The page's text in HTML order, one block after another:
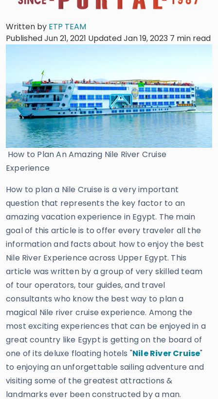
Written by ETP TEAM
Published Jun 21, 2021 Updated Jan 19, 2023 7 min read
How to Plan An Amazing Nile River Cruise
Experience
How to plan a Nile Cruise is a very important
question that represents the key factor to an
amazing vacation experience in Egypt. The main
goal of this article is to offer every traveler all the
information and facts about how to enjoy the best
Nile River Experience across Upper Egypt. This
article was written by a group of very skilled team
of tour operators, tour guides, and travel
consultants who know the best way to plan a
magical Nile river cruise experience. Among the
most exciting experiences that can be enjoyed in a
great country like Egypt is getting on the board of
one of its deluxe floating hotels "Nile River Cruise"
to enjoying an unforgettable sailing adventure and
visiting some of the greatest attractions &
landmarks ever been constructed by a man.